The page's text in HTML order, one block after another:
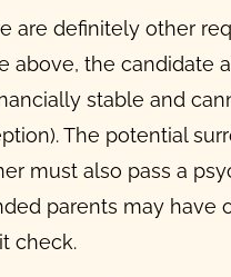
are definitely other
above, the candidate
stable and
The potential
must also pass a
parents may have
check.